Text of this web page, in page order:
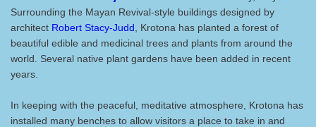
Surrounding the Mayan Revival-style buildings designed by
architect Robert Stacy-Judd , Krotona has planted a forest of
beautiful edible and medicinal trees and plants from around the
world. Several native plant gardens have been added in recent
years.
In keeping with the peaceful, meditative atmosphere, Krotona has
installed many benches to allow visitors a place to take in and